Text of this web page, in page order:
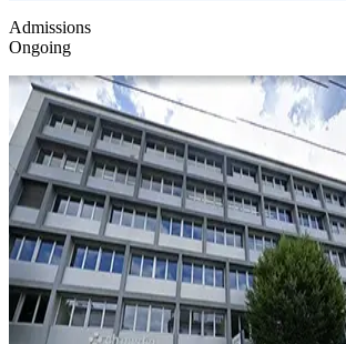
Admissions
Ongoing